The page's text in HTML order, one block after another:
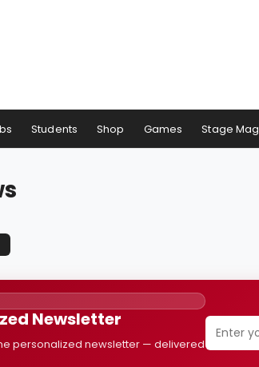
Students Shop Games Stage Mag
Newsletter
personalized newsletter — delivered